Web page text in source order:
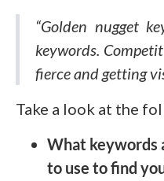
“Golden nugget
keywords.
fierce and getting
Take a look at the
What keywords
to use to find